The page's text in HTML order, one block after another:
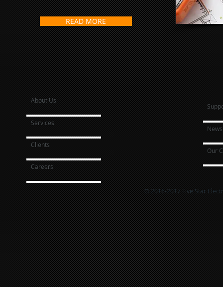
READ MORE
About Us
Services
Clients
Careers
Our
© 2016-2017 Five Star